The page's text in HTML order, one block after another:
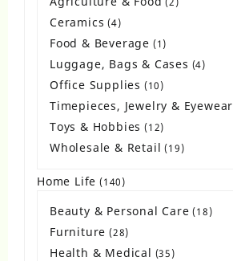
Ceramics 44
products
Food & Beverage 11
product
Luggage, Bags & Cases 44
Office Supplies 1010
products
Timepieces, Jewelry & Eyewear
Toys & Hobbies 1212
products
Wholesale & Retail 1919
Home Life 140140
Beauty & Personal Care 1818
Furniture 2828
products
Health & Medical 3535